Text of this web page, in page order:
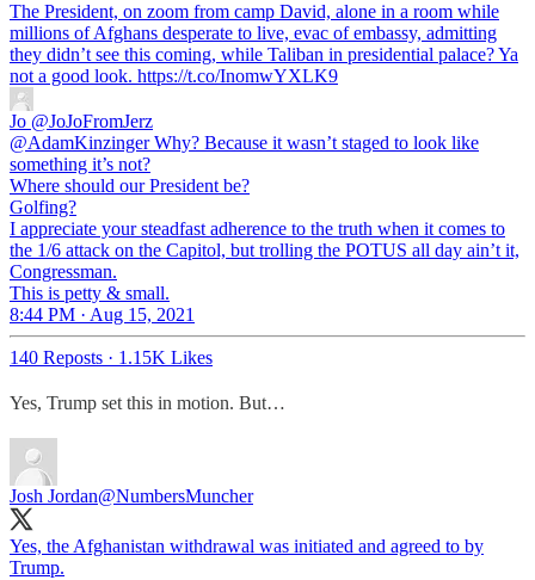
The President, on zoom from camp David, alone in a room while
millions of Afghans desperate to live, evac of embassy, admitting
they didn’t see this coming, while Taliban in presidential palace? Ya
not a good look. https://t.co/InomwYXLK9
Jo @JoJoFromJerz
@AdamKinzinger Why? Because it wasn’t staged to look like
something it’s not?
Where should our President be?
Golfing?
I appreciate your steadfast adherence to the truth when it comes to
the 1/6 attack on the Capitol, but trolling the POTUS all day ain’t it,
Congressman.
This is petty & small.
8:44 PM · Aug 15, 2021
140 Reposts · 1.15K Likes
Yes, Trump set this in motion. But…
Josh Jordan@NumbersMuncher
Yes, the Afghanistan withdrawal was initiated and agreed to by
Trump.